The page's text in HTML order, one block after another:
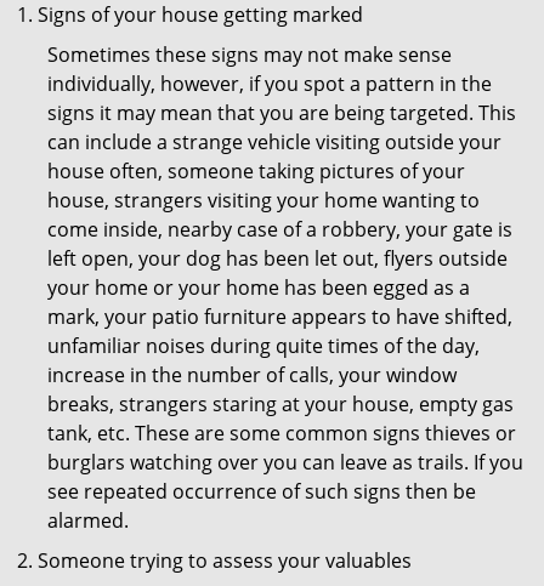
Signs of your house getting marked
Sometimes these signs may not make sense
individually, however, if you spot a pattern in the
signs it may mean that you are being targeted. This
can include a strange vehicle visiting outside your
house often, someone taking pictures of your
house, strangers visiting your home wanting to
come inside, nearby case of a robbery, your gate is
left open, your dog has been let out, flyers outside
your home or your home has been egged as a
mark, your patio furniture appears to have shifted,
unfamiliar noises during quite times of the day,
increase in the number of calls, your window
breaks, strangers staring at your house, empty gas
tank, etc. These are some common signs thieves or
burglars watching over you can leave as trails. If you
see repeated occurrence of such signs then be
alarmed.
Someone trying to assess your valuables